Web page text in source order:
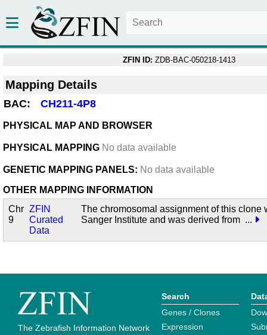
ZFIN ID: ZDB-BAC-050218-1413
Mapping Details
BAC: CH211-4P8
PHYSICAL MAP AND BROWSER
PHYSICAL MAPPING No data available
GENETIC MAPPING PANELS: No data available
OTHER MAPPING INFORMATION
Chr
9
ZFIN
Curated
Data
The chromosomal assignment of this clone
Sanger Institute and was derived from ...
The Zebrafish Information Network
Search
Genes / Clones
Expression